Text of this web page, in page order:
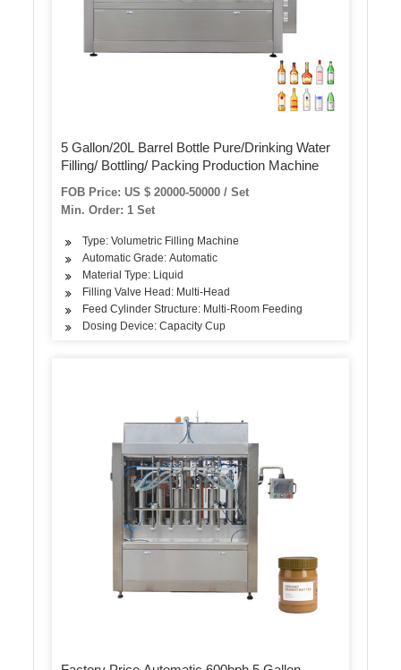
5 Gallon/20L Barrel Bottle Pure/Drinking Water
Filling/ Bottling/ Packing Production Machine
FOB Price: US $ 20000-50000 / Set
Min. Order: 1 Set
Type: Volumetric Filling Machine
Automatic Grade: Automatic
Material Type: Liquid
Filling Valve Head: Multi-Head
Feed Cylinder Structure: Multi-Room Feeding
Dosing Device: Capacity Cup